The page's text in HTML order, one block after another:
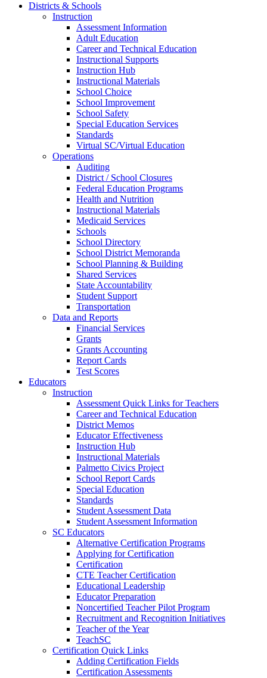
Districts & Schools
Instruction
Assessment Information
Adult Education
Career and Technical Education
Instructional Supports
Instruction Hub
Instructional Materials
School Choice
School Improvement
School Safety
Special Education Services
Standards
Virtual SC/Virtual Education
Operations
Auditing
District / School Closures
Federal Education Programs
Health and Nutrition
Instructional Materials
Medicaid Services
Schools
School Directory
School District Memoranda
School Planning & Building
Shared Services
State Accountability
Student Support
Transportation
Data and Reports
Financial Services
Grants
Grants Accounting
Report Cards
Test Scores
Educators
Instruction
Assessment Quick Links for Teachers
Career and Technical Education
District Memos
Educator Effectiveness
Instruction Hub
Instructional Materials
Palmetto Civics Project
School Report Cards
Special Education
Standards
Student Assessment Data
Student Assessment Information
SC Educators
Alternative Certification Programs
Applying for Certification
Certification
CTE Teacher Certification
Educational Leadership
Educator Preparation
Noncertified Teacher Pilot Program
Recruitment and Recognition Initiatives
Teacher of the Year
TeachSC
Certification Quick Links
Adding Certification Fields
Certification Assessments